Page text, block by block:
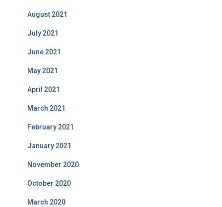
August 2021
July 2021
June 2021
May 2021
April 2021
March 2021
February 2021
January 2021
November 2020
October 2020
March 2020